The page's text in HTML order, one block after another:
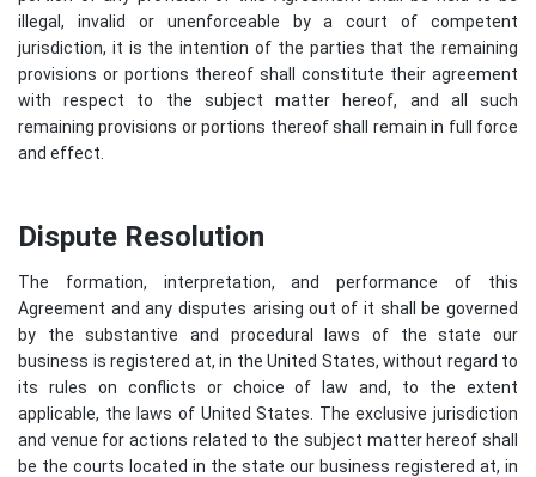
illegal, invalid or unenforceable by a court of competent
jurisdiction, it is the intention of the parties that the remaining
provisions or portions thereof shall constitute their agreement
with respect to the subject matter hereof, and all such
remaining provisions or portions thereof shall remain in full force
and effect.
Dispute Resolution
The formation, interpretation, and performance of this
Agreement and any disputes arising out of it shall be governed
by the substantive and procedural laws of the state our
business is registered at, in the United States, without regard to
its rules on conflicts or choice of law and, to the extent
applicable, the laws of United States. The exclusive jurisdiction
and venue for actions related to the subject matter hereof shall
be the courts located in the state our business registered at, in